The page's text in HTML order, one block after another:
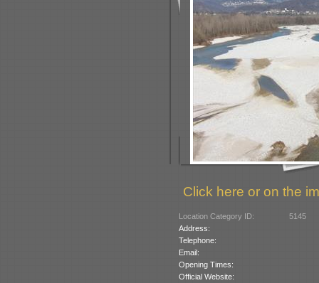
Click here or on the
Location Category ID:
5145
Address:
Telephone:
Email:
Opening Times:
Official Website: